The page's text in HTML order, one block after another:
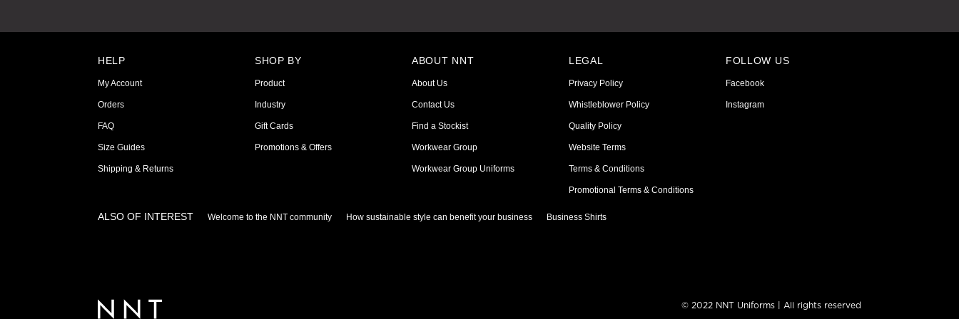
HELP
My Account
Orders
FAQ
Size Guides
Shipping & Returns
SHOP BY
Product
Industry
Gift Cards
Promotions & Offers
ABOUT NNT
About Us
Contact Us
Find a Stockist
Workwear Group
Workwear Group Uniforms
LEGAL
Privacy Policy
Whistleblower Policy
Quality Policy
Website Terms
Terms & Conditions
Promotional Terms & Conditions
FOLLOW US
Facebook
Instagram
ALSO OF INTEREST Welcome to the NNT community How sustainable style can benefit your business Business Shirts
© 2022 NNT Uniforms | All rights reserved